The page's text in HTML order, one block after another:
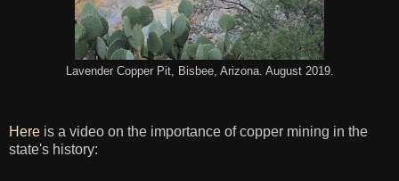
Lavender Copper Pit, Bisbee, Arizona. August 2019.
Here is a video on the importance of copper mining in the
state's history: